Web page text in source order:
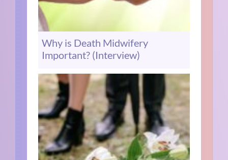
Why is Death Midwifery
Important? (Interview)